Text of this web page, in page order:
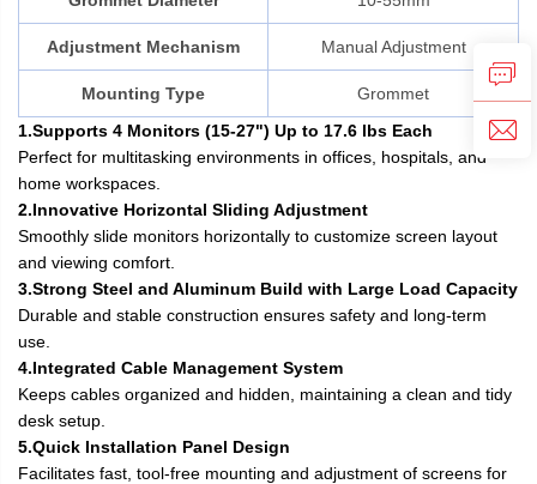
Adjustment Mechanism Manual Adjustment
Mounting Type
Grommet
1.Supports 4 Monitors (15-27") Up to 17.6 lbs Each
Perfect for multitasking environments in offices, hospitals, and
home workspaces.
2.Innovative Horizontal Sliding Adjustment
Smoothly slide monitors horizontally to customize screen layout
and viewing comfort.
3.Strong Steel and Aluminum Build with Large Load Capacity
Durable and stable construction ensures safety and long-term
use.
4.Integrated Cable Management System
Keeps cables organized and hidden, maintaining a clean and tidy
desk setup.
5.Quick Installation Panel Design
Facilitates fast, tool-free mounting and adjustment of screens for